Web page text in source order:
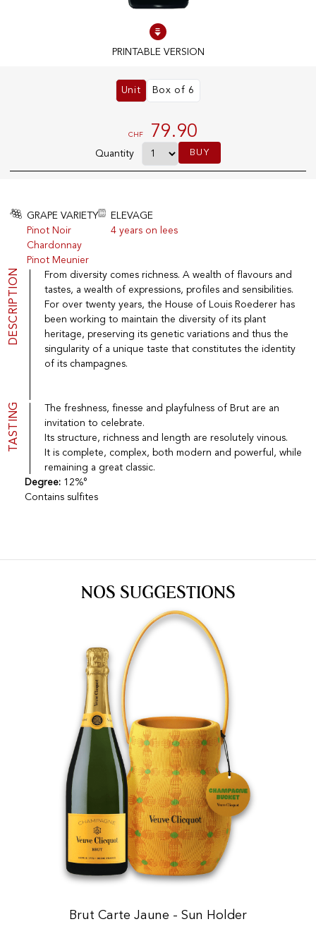
100% IN-STOCK PRODUCTS
Optimal conditions
Genève
Route de Florissant
EXPLORE VINOTHEQUE.CH
Producers
Wine
Sparkling
Fruity Drinks
Port
Spirits
Delicatessen
Presentation
News
Legal Notice
Privacy
CGV
Rue des Sablières 5 - 1242 Satigny
IDE CHE-101.716.389
Images are not contractual
Change language
Unit Box of 6
CHF 79.90
Quantity BUY
GRAPE VARIETY
Pinot Noir
Chardonnay
Pinot Meunier
ELEVAGE
4 years on lees
DESCRIPTION
From diversity comes richness. A wealth of flavours and
tastes, a wealth of expressions, profiles and sensibilities.
For over twenty years, the House of Louis Roederer has
been working to maintain the diversity of its plant
heritage, preserving its genetic variations and thus the
singularity of a unique taste that constitutes the identity
of its champagnes.
TASTING
The freshness, finesse and playfulness of Brut are an
invitation to celebrate.
Its structure, richness and length are resolutely vinous.
It is complete, complex, both modern and powerful, while
remaining a great classic.
Degree: 12%°
Contains sulfites
PRINTABLE VERSION
NOS SUGGESTIONS
Brut Carte Jaune - Sun Holder